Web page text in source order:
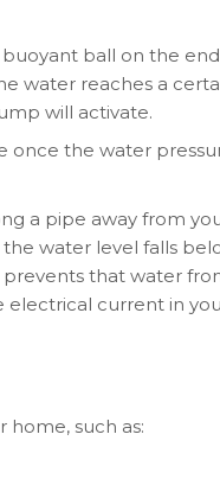
ball on the
water reaches a
will activate.
once the water
a pipe away from
the water level falls
that water
electrical current in
such as: